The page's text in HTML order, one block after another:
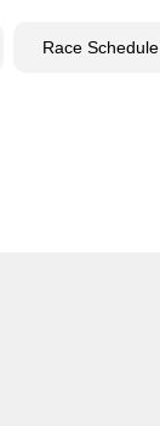
Race Schedule